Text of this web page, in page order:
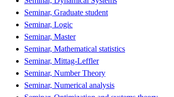
Seminar, Graduate student
Seminar, Logic
Seminar, Master
Seminar, Mathematical statistics
Seminar, Mittag-Leffler
Seminar, Number Theory
Seminar, Numerical analysis